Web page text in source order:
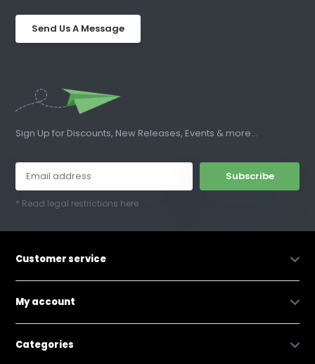
Send Us A Message
Sign Up for Discounts, New Releases, Events & more...
Subscribe
* Read legal restrictions here
Customer service
My account
Categories